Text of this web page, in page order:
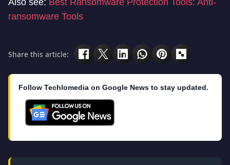
Also see: Best Ransomware Protection Tools: Anti-
ransomware Tools
Share this article:
Follow Techlomedia on Google News to stay updated.